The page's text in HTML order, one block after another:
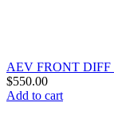
AEV FRONT DIFF
$550.00
Add to cart